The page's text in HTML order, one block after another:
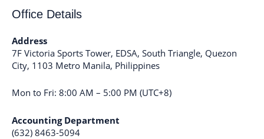
Office Details
Address
7F Victoria Sports Tower, EDSA, South Triangle, Quezon
City, 1103 Metro Manila, Philippines
Mon to Fri: 8:00 AM – 5:00 PM (UTC+8)
Accounting Department
(632) 8463-5094